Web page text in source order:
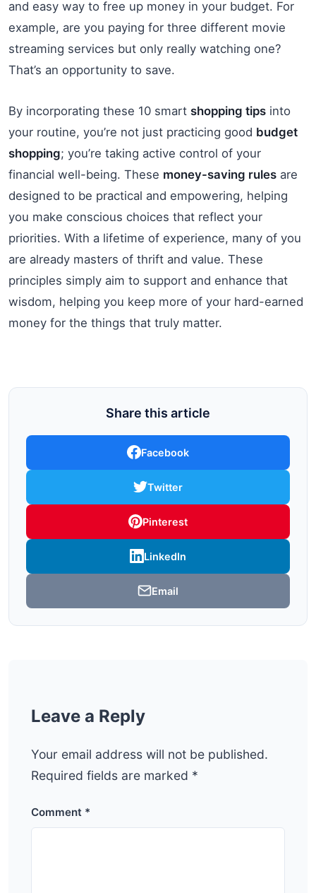
and easy way to free up money in your budget. For
example, are you paying for three different movie
streaming services but only really watching one?
That’s an opportunity to save.
By incorporating these 10 smart shopping tips into
your routine, you’re not just practicing good budget
shopping; you’re taking active control of your
financial well-being. These money-saving rules are
designed to be practical and empowering, helping
you make conscious choices that reflect your
priorities. With a lifetime of experience, many of you
are already masters of thrift and value. These
principles simply aim to support and enhance that
wisdom, helping you keep more of your hard-earned
money for the things that truly matter.
Share this article
Facebook
Twitter
Pinterest
LinkedIn
Email
Leave a Reply
Your email address will not be published.
Required fields are marked *
Comment *